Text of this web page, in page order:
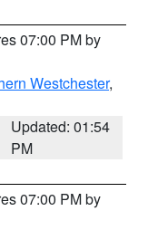
07:00 PM by
Westchester,
Updated: 01:54
PM
07:00 PM by